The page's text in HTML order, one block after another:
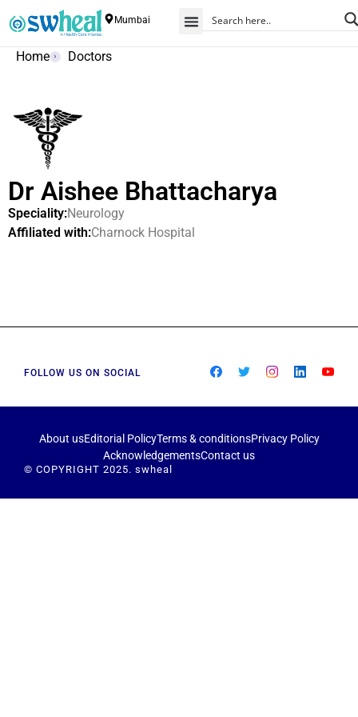
Mumbai
Home Doctors
Dr Aishee Bhattacharya
Speciality:Neurology
Affiliated with:Charnock Hospital
FOLLOW US ON SOCIAL
About usEditorial PolicyTerms & conditionsPrivacy Policy
AcknowledgementsContact us
© COPYRIGHT 2025. swheal